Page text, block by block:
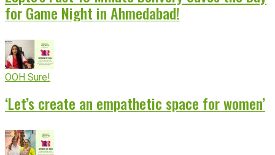
for Game Night in Ahmedabad!
OOH Sure!
‘Let’s create an empathetic space for women’